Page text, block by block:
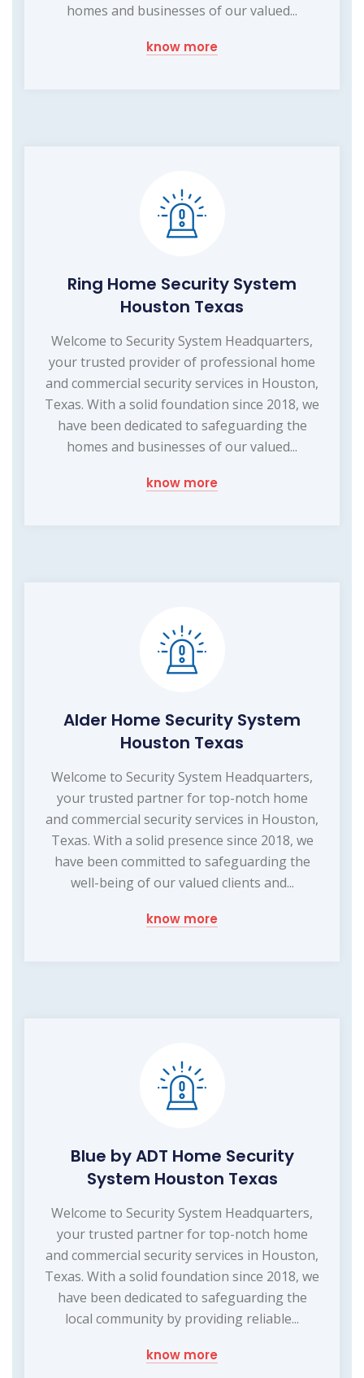
homes and businesses of our valued...
know more
Ring Home Security System
Houston Texas
Welcome to Security System Headquarters,
your trusted provider of professional home
and commercial security services in Houston,
Texas. With a solid foundation since 2018, we
have been dedicated to safeguarding the
homes and businesses of our valued...
know more
Alder Home Security System
Houston Texas
Welcome to Security System Headquarters,
your trusted partner for top-notch home
and commercial security services in Houston,
Texas. With a solid presence since 2018, we
have been committed to safeguarding the
well-being of our valued clients and...
know more
Blue by ADT Home Security
System Houston Texas
Welcome to Security System Headquarters,
your trusted partner for top-notch home
and commercial security services in Houston,
Texas. With a solid foundation since 2018, we
have been dedicated to safeguarding the
local community by providing reliable...
know more